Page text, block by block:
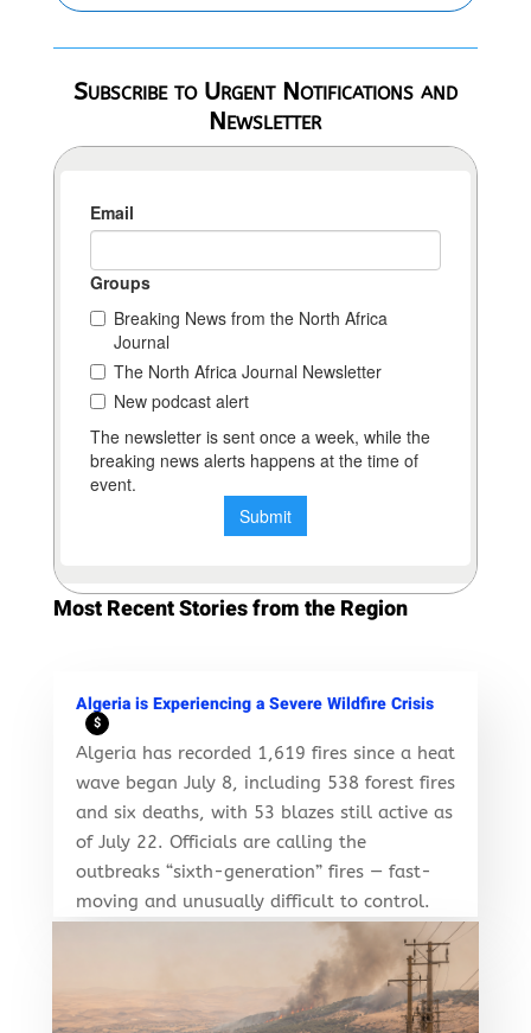
Subscribe to Urgent Notifications and
Newsletter
Most Recent Stories from the Region
Algeria is Experiencing a Severe Wildfire Crisis
$
Algeria has recorded 1,619 fires since a heat
wave began July 8, including 538 forest fires
and six deaths, with 53 blazes still active as
of July 22. Officials are calling the
outbreaks “sixth-generation” fires — fast-
moving and unusually difficult to control.